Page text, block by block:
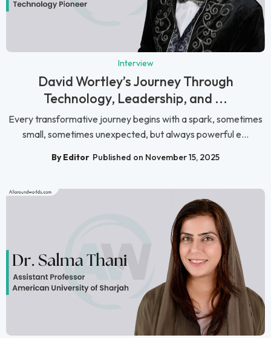
Interview
David Wortley’s Journey Through
Technology, Leadership, and ...
Every transformative journey begins with a spark, sometimes
small, sometimes unexpected, but always powerful e...
By Editor Published on November 15, 2025